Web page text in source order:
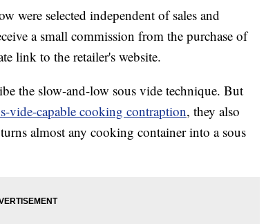
were selected independent of sales and
a small commission from the purchase of
link to the retailer's website.
the slow-and-low sous vide technique. But
vide-capable cooking contraption, they also
almost any cooking container into a sous